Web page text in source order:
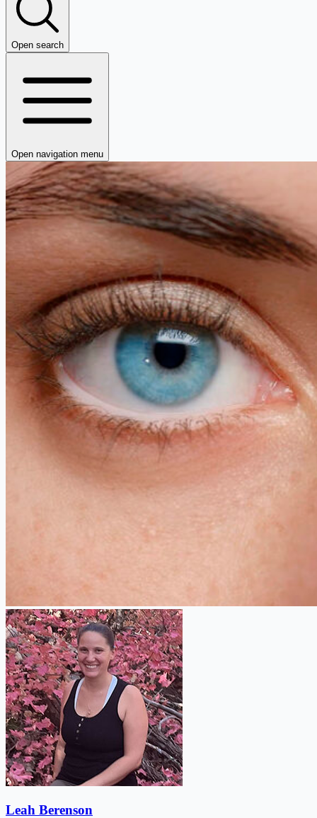
Open search
Open navigation menu
Leah Berenson